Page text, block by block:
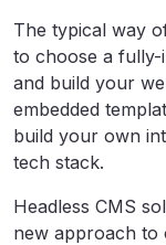
The typical way
to choose a fully-
and build your
embedded
build your own
tech stack.
Headless CMS
new approach to